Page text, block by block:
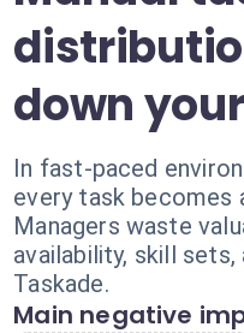
down
In fast-paced
every task becomes
Managers waste
availability, skill
Taskade.
Main negative